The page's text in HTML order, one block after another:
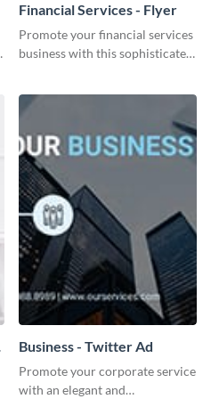
Financial Services - Flyer
Promote your financial services
business with this sophisticated
Business - Twitter Ad
Promote your corporate service
with an elegant and